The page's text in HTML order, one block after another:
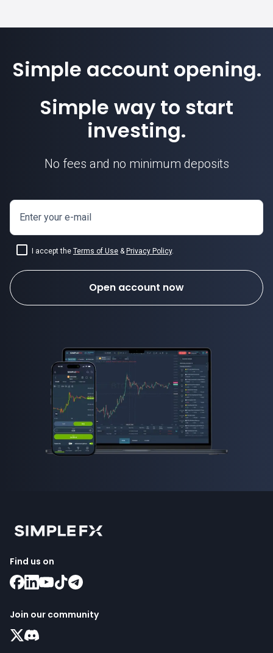
Simple account opening.
Simple way to start
investing.
No fees and no minimum deposits
Enter your e-mail
I accept the Terms of Use & Privacy Policy.
Open account now
Find us on
Join our community